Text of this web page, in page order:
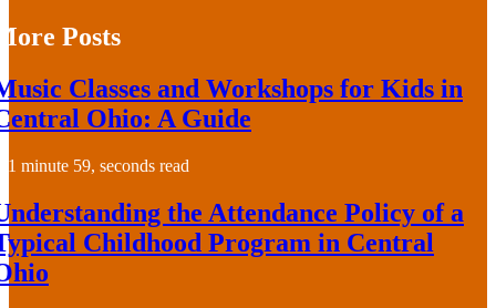
Posts
Classes and Workshops for Kids in
Ohio: A Guide
1 minute 59, seconds read
the Attendance Policy of a
Childhood Program in Central